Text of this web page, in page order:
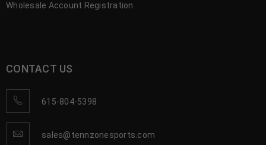
Wholesale Account Registration
CONTACT US
615-804-5398
sales@tennzonesports.com